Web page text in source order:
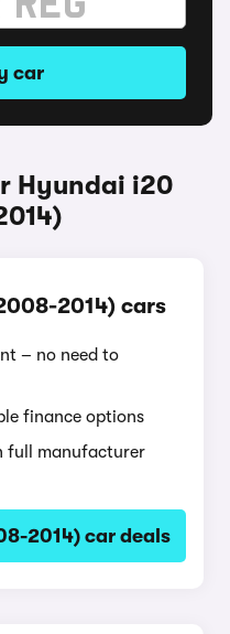
car
Hyundai i20
2014) cars
– no need to
finance options
full manufacturer
2014) car deals